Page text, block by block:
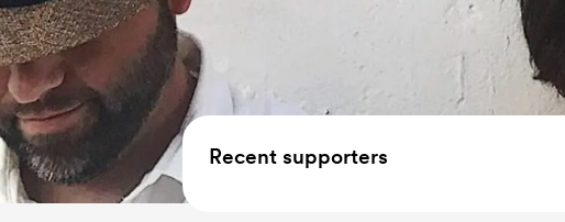
Recent supporters